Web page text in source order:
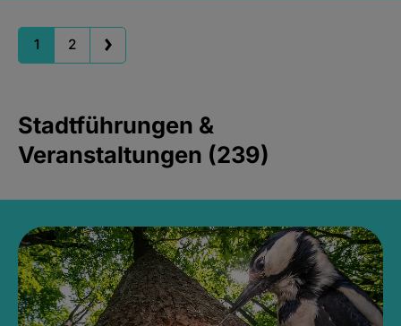
1 2
Stadtführungen &
Veranstaltungen (239)